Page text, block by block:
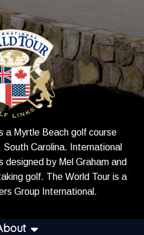
a Myrtle Beach golf course
Carolina. International
designed by Mel Graham and
golf. The World Tour is a
Group International .